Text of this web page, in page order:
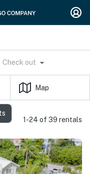
Check out
Map
1-24 of 39 rentals